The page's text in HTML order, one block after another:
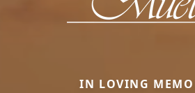
IN LOVING